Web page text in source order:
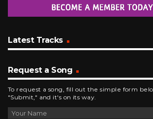
Latest Tracks
Request a Song
To request a song, fill out the simple form
"Submit," and it's on its way.